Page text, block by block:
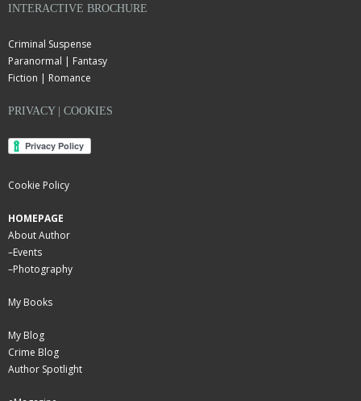
INTERACTIVE BROCHURE
Criminal Suspense
Paranormal | Fantasy
Fiction | Romance
PRIVACY | COOKIES
Cookie Policy
HOMEPAGE
About Author
–Events
–Photography
My Books
My Blog
Crime Blog
Author Spotlight